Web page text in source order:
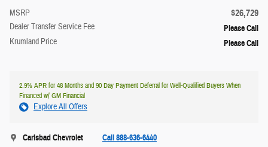
MSRP $26,729
Dealer Transfer Service Fee Please Call
Krumland Price Please Call
2.9% APR for 48 Months and 90 Day Payment Deferral for Well-Qualified Buyers When
Financed w/ GM Financial
Explore All Offers
Carlsbad Chevrolet Call 888-636-6440